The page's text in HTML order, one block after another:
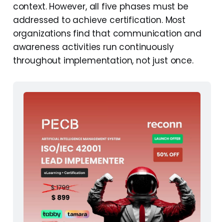
context. However, all five phases must be
addressed to achieve certification. Most
organizations find that communication and
awareness activities run continuously
throughout implementation, not just once.